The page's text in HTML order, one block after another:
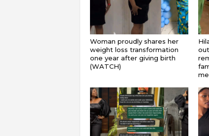
Woman proudly shares her
weight loss transformation
one year after giving birth
(WATCH)